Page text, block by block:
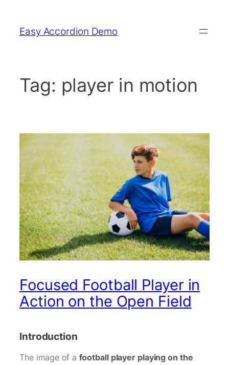
content
Easy Accordion Demo
Tag: player in motion
Focused Football Player in
Action on the Open Field
Introduction
The image of a football player playing on the